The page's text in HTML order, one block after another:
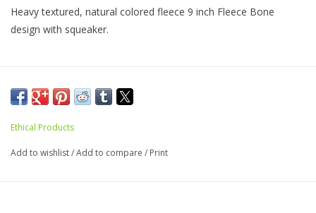
Heavy textured, natural colored fleece 9 inch Fleece Bone
design with squeaker.
Ethical Products
Add to wishlist/Add to compare / Print